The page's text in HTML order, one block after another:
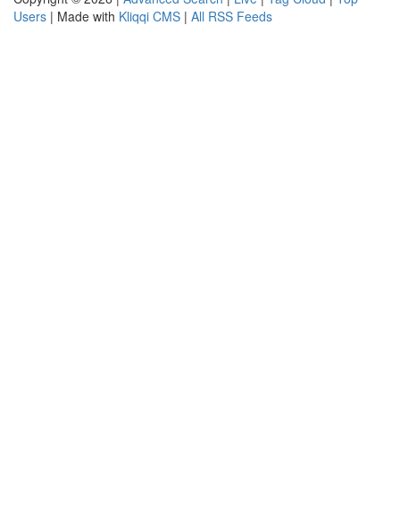
Users | Made with Kliqqi CMS | All RSS Feeds